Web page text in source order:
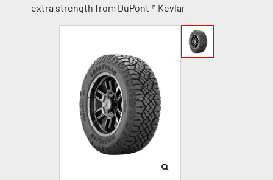
extra strength from DuPont™ Kevlar